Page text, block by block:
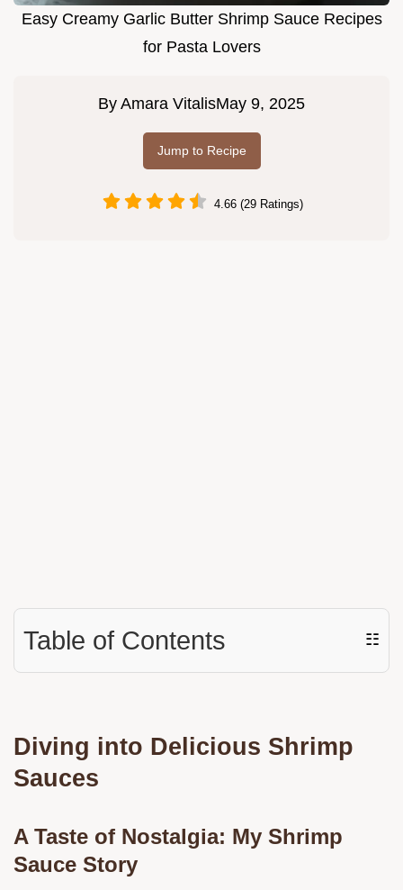
Easy Creamy Garlic Butter Shrimp Sauce Recipes
for Pasta Lovers
By Amara VitalisMay 9, 2025
Jump to Recipe
4.66 (29 Ratings)
Table of Contents ☷
Diving into Delicious Shrimp
Sauces
A Taste of Nostalgia: My Shrimp
Sauce Story